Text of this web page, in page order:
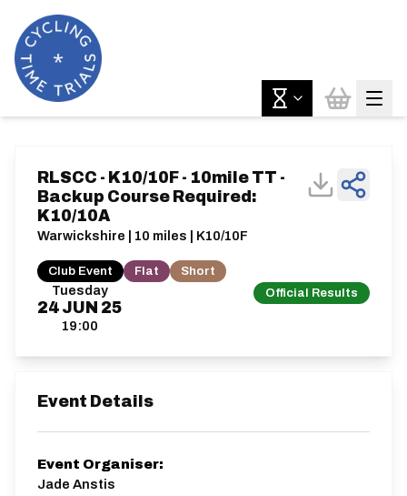
Tuesday
24 JUN 25
19:00
Official Results
RLSCC - K10/10F - 10mile TT -
Backup Course Required:
K10/10A
Warwickshire | 10 miles | K10/10F
Club Event Flat Short
Event Details
Event Organiser:
Jade Anstis